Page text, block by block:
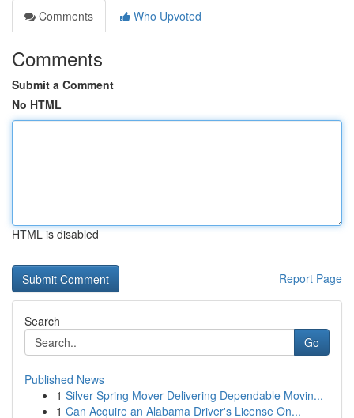
Comments
Who Upvoted
Comments
Submit a Comment
No HTML
HTML is disabled
Report Page
Search
Go
Published News
1 Silver Spring Mover Delivering Dependable Movin...
1 Can Acquire an Alabama Driver's License On...